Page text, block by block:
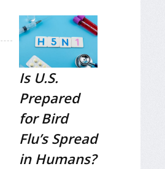
Is U.S.
Prepared
for Bird
Flu’s Spread
in Humans?